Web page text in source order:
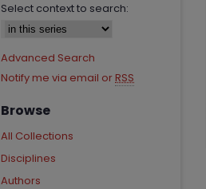
Select context to search:
Advanced Search
Notify me via email or RSS
Browse
All Collections
Disciplines
Authors